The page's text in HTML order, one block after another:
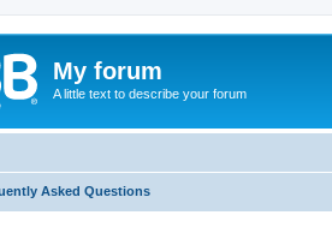
My forum
A little text to describe your forum
Asked Questions